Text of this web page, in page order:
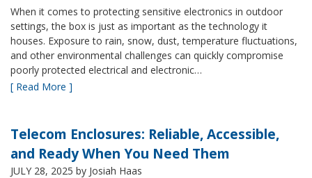
When it comes to protecting sensitive electronics in outdoor
settings, the box is just as important as the technology it
houses. Exposure to rain, snow, dust, temperature fluctuations,
and other environmental challenges can quickly compromise
poorly protected electrical and electronic…
[ Read More ]
Telecom Enclosures: Reliable, Accessible,
and Ready When You Need Them
JULY 28, 2025 by Josiah Haas